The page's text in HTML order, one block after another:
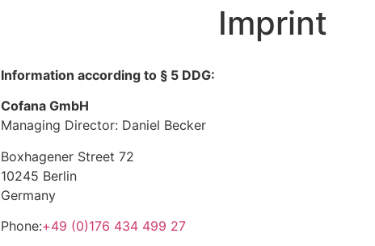
Imprint
Information according to § 5 DDG:
Cofana GmbH
Managing Director: Daniel Becker
Boxhagener Street 72
10245 Berlin
Germany
Phone:+49 (0)176 434 499 27